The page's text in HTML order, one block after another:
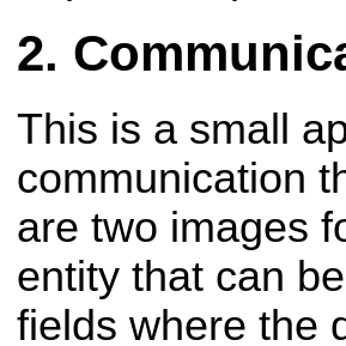
This is a small
communication
are two images
entity that can
fields where the